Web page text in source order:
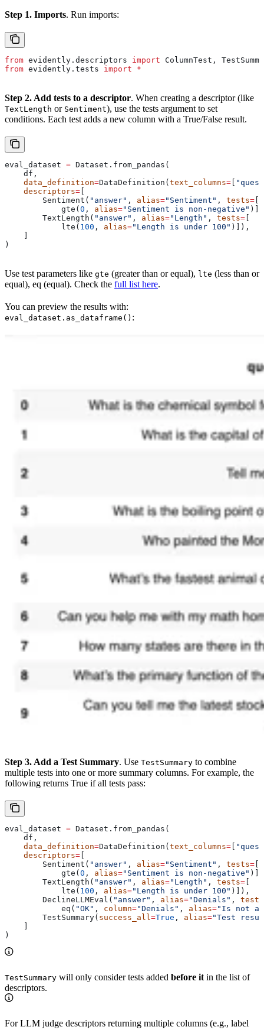
Step 1. Imports. Run imports:
from evidently.descriptors import ColumnTest,
from evidently.tests import *
Step 2. Add tests to a descriptor. When creating a descriptor (like
TextLength or Sentiment), use the tests argument to set
conditions. Each test adds a new column with a True/False result.
eval_dataset = Dataset.from_pandas(
    df,
    data_definition
=DataDefinition( text_columns=
    descriptors
=
        Sentiment(
"answer" , alias="Sentiment" , tests=
            gte(
0 , alias="Sentiment is non-negative"
        TextLength(
"answer" , alias="Length" , tests=
            lte(
100 , alias="Length is under 100" )]),
)
Use test parameters like gte (greater than or equal), lte (less than or
equal), eq (equal). Check the full list here.
You can preview the results with:
eval_dataset.as_dataframe() :
Step 3. Add a Test Summary. Use TestSummary to combine
multiple tests into one or more summary columns. For example, the
following returns True if all tests pass:
eval_dataset = Dataset.from_pandas(
    df,
    data_definition
=DataDefinition( text_columns=
    descriptors
=
        Sentiment(
"answer" , alias="Sentiment" , tests=
            gte(
0 , alias="Sentiment is non-negative"
        TextLength(
"answer" , alias="Length" , tests=
            lte(
100 , alias="Length is under 100" )]),
        DeclineLLMEval(
"answer" , alias="Denials" , tests
            eq(
"OK" , column="Denials" , alias="Is not a
        TestSummary(
success_all =True , alias="Test
)
TestSummary will only consider tests added before it in the list of
descriptors.
For LLM judge descriptors returning multiple columns (e.g., label